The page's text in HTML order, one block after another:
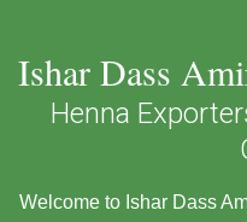
Ishar Dass
Henna
Welcome to Ishar Dass